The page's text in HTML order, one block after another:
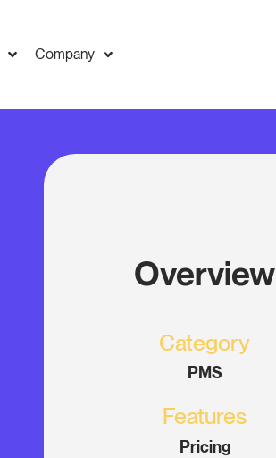
Company
Overview
Category
PMS
Features
Pricing